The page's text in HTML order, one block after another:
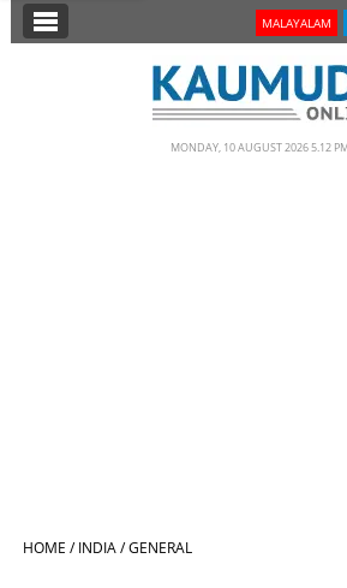
SECTIONS MALAYALAM
MONDAY, 10 AUGUST 2026 5.12
HOME /INDIA /GENERAL